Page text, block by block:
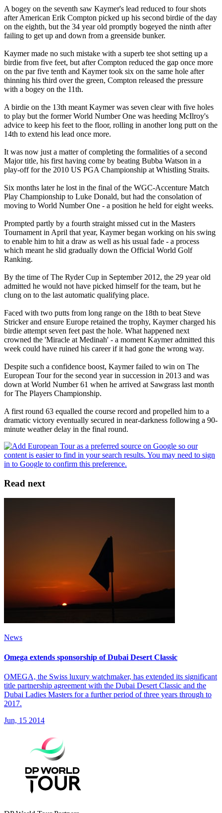
A bogey on the seventh saw Kaymer's lead reduced to four shots
after American Erik Compton picked up his second birdie of the day
on the eighth, but the 34 year old promptly bogeyed the ninth after
failing to get up and down from a greenside bunker.
Kaymer made no such mistake with a superb tee shot setting up a
birdie from five feet, but after Compton reduced the gap once more
on the par five tenth and Kaymer took six on the same hole after
thinning his third over the green, Compton released the pressure
with a bogey on the 11th.
A birdie on the 13th meant Kaymer was seven clear with five holes
to play but the former World Number One was heeding McIlroy's
advice to keep his feet to the floor, rolling in another long putt on the
14th to extend his lead once more.
It was now just a matter of completing the formalities of a second
Major title, his first having come by beating Bubba Watson in a
play-off for the 2010 US PGA Championship at Whistling Straits.
Six months later he lost in the final of the WGC-Accenture Match
Play Championship to Luke Donald, but had the consolation of
moving to World Number One - a position he held for eight weeks.
Prompted partly by a fourth straight missed cut in the Masters
Tournament in April that year, Kaymer began working on his swing
to enable him to hit a draw as well as his usual fade - a process
which meant he slid gradually down the Official World Golf
Ranking.
By the time of The Ryder Cup in September 2012, the 29 year old
admitted he would not have picked himself for the team, but he
clung on to the last automatic qualifying place.
Faced with two putts from long range on the 18th to beat Steve
Stricker and ensure Europe retained the trophy, Kaymer charged his
birdie attempt seven feet past the hole. What happened next
crowned the 'Miracle at Medinah' - a moment Kaymer admitted this
week could have ruined his career if it had gone the wrong way.
Despite such a confidence boost, Kaymer failed to win on The
European Tour for the second year in succession in 2013 and was
down at World Number 61 when he arrived at Sawgrass last month
for The Players Championship.
A first round 63 equalled the course record and propelled him to a
dramatic victory eventually secured in near-darkness following a 90-
minute weather delay in the final round.
Read next
News
Omega extends sponsorship of Dubai Desert Classic
OMEGA, the Swiss luxury watchmaker, has extended its significant
title partnership agreement with the Dubai Desert Classic and the
Dubai Ladies Masters for a further period of three years through to
2017.
Jun, 15 2014